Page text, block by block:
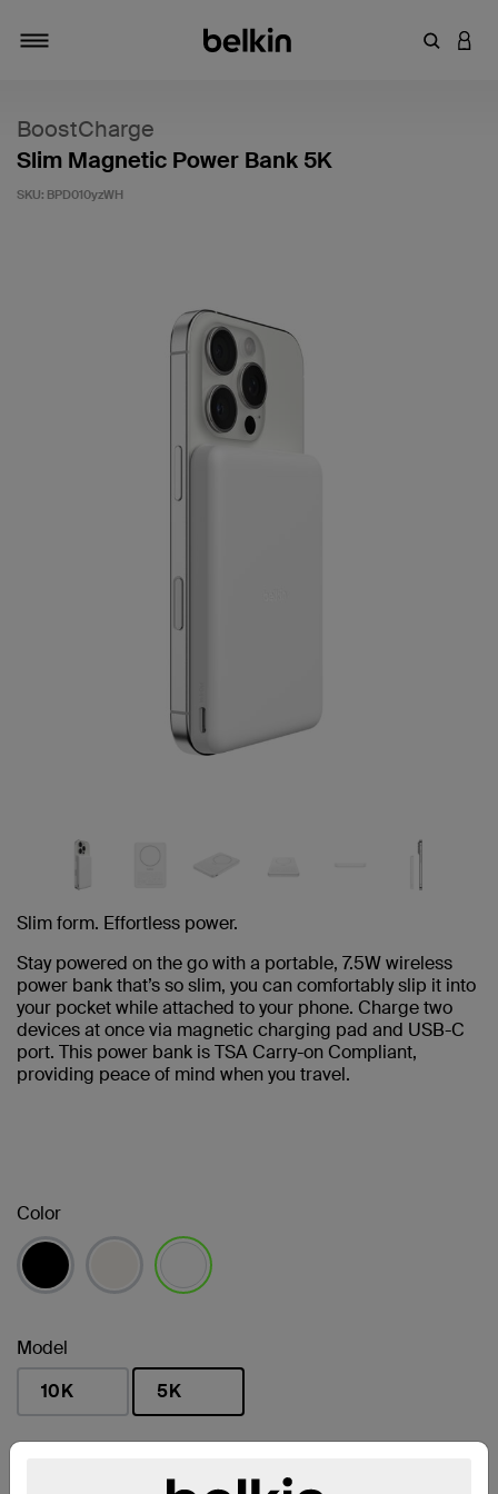
Enter
BoostCharge
Slim Magnetic Power Bank 5K
SKU: BPD010yzWH
Slim form. Effortless power.
Stay powered on the go with a portable, 7.5W wireless
power bank that’s so slim, you can comfortably slip it into
your pocket while attached to your phone. Charge two
devices at once via magnetic charging pad and USB-C
port. This power bank is TSA Carry-on Compliant,
providing peace of mind when you travel.
Color
Model
10K
5K
Find a Retailer